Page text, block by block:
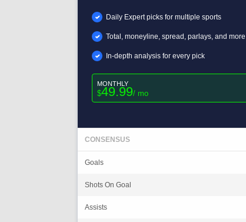
Daily Expert picks for multiple sports
Total, moneyline, spread, parlays, and
In-depth analysis for every pick
MONTHLY
$49.99/ mo
CONSENSUS
Goals
Shots On Goal
Assists